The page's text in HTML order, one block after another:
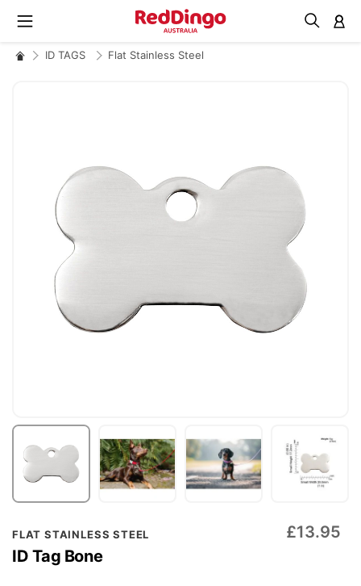
ID TAGS Flat Stainless Steel
FLAT STAINLESS STEEL
ID Tag Bone
£13.95
to
the